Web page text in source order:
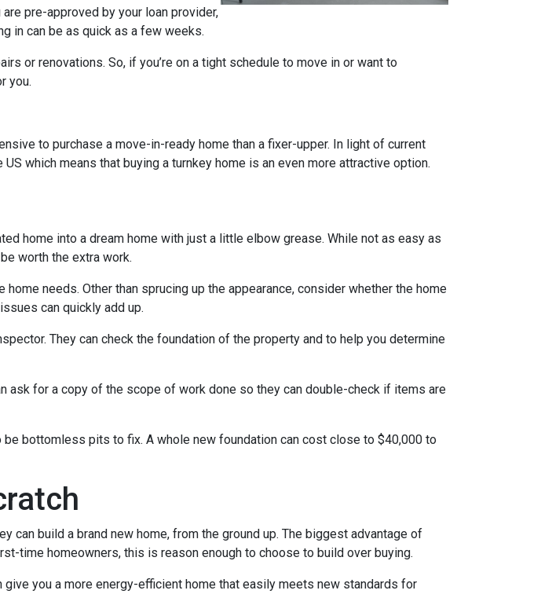
pre-approved by your loan provider,
in can be as quick as a few weeks.
or renovations. So, if you’re on a tight schedule to move in or want to
you.
to purchase a move-in-ready home than a fixer-upper. In light of current
which means that buying a turnkey home is an even more attractive option.
home into a dream home with just a little elbow grease. While not as easy as
worth the extra work.
needs. Other than sprucing up the appearance, consider whether the home
can quickly add up.
They can check the foundation of the property and to help you determine
ask for a copy of the scope of work done so they can double-check if items are
bottomless pits to fix. A whole new foundation can cost close to $40,000 to
build a brand new home, from the ground up. The biggest advantage of
time homeowners, this is reason enough to choose to build over buying.
you a more energy-efficient home that easily meets new standards for